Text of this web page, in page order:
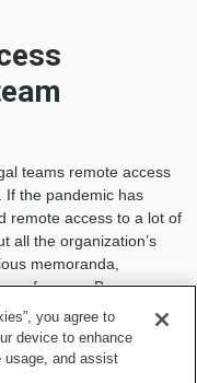
teams remote access
If the pandemic has
remote access to a lot of
all the organization’s
memoranda,
reference. Because
moves quickly and
to include
you agree to
device to enhance
usage, and assist